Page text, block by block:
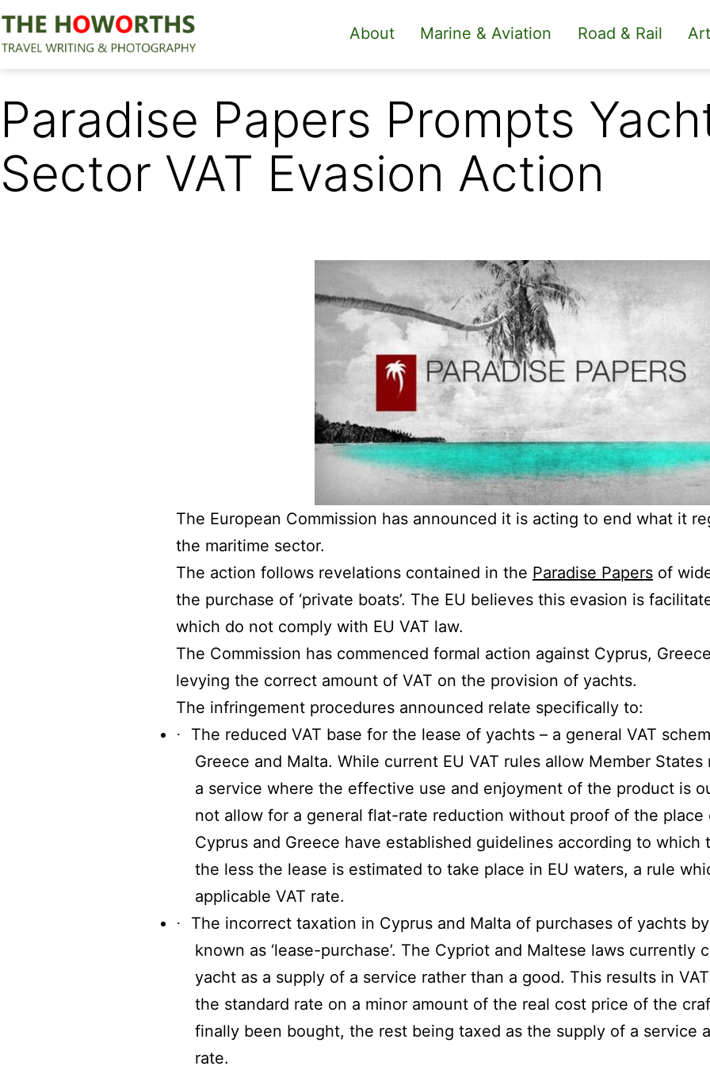
Skip
to
content
The
About Marine & Aviation Road & Rail
Paradise Papers Prompts
Sector VAT Evasion Action
The European Commission has announced it is acting to end what it
the maritime sector.
The action follows revelations contained in the Paradise Papers of
the purchase of ‘private boats’. The EU believes this evasion is
which do not comply with EU VAT law.
The Commission has commenced formal action against Cyprus,
levying the correct amount of VAT on the provision of yachts.
The infringement procedures announced relate specifically to:
·
The reduced VAT base for the lease of yachts – a general VAT
Greece and Malta. While current EU VAT rules allow Member
a service where the effective use and enjoyment of the product is
not allow for a general flat-rate reduction without proof of the place
Cyprus and Greece have established guidelines according to which
the less the lease is estimated to take place in EU waters, a rule
applicable VAT rate.
·
The incorrect taxation in Cyprus and Malta of purchases of yachts
known as ‘lease-purchase’. The Cypriot and Maltese laws currently
yacht as a supply of a service rather than a good. This results in
the standard rate on a minor amount of the real cost price of the
finally been bought, the rest being taxed as the supply of a service
rate.